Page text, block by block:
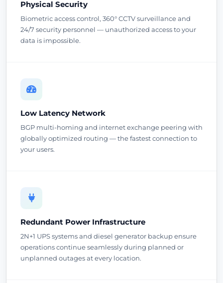
Physical Security
Biometric access control, 360° CCTV surveillance and
24/7 security personnel — unauthorized access to your
data is impossible.
Low Latency Network
BGP multi-homing and internet exchange peering with
globally optimized routing — the fastest connection to
your users.
Redundant Power Infrastructure
2N+1 UPS systems and diesel generator backup ensure
operations continue seamlessly during planned or
unplanned outages at every location.